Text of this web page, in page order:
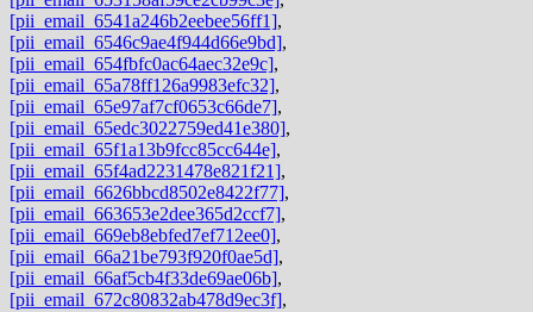
[pii_email_6541a246b2eebee56ff1],
[pii_email_6546c9ae4f944d66e9bd],
[pii_email_654fbfc0ac64aec32e9c],
[pii_email_65a78ff126a9983efc32],
[pii_email_65e97af7cf0653c66de7],
[pii_email_65edc3022759ed41e380],
[pii_email_65f1a13b9fcc85cc644e],
[pii_email_65f4ad2231478e821f21],
[pii_email_6626bbcd8502e8422f77],
[pii_email_663653e2dee365d2ccf7],
[pii_email_669eb8ebfed7ef712ee0],
[pii_email_66a21be793f920f0ae5d],
[pii_email_66af5cb4f33de69ae06b],
[pii_email_672c80832ab478d9ec3f],